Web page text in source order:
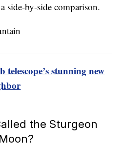
side-by-side comparison.
telescope’s stunning new
the Sturgeon